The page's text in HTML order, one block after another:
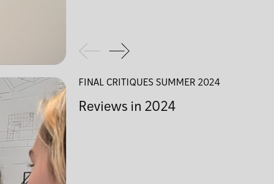
FINAL CRITIQUES SUMMER 2024
Reviews in 2024